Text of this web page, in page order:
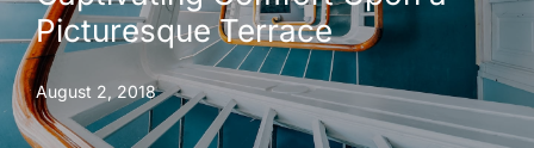
Picturesque Terrace
August 2, 2018